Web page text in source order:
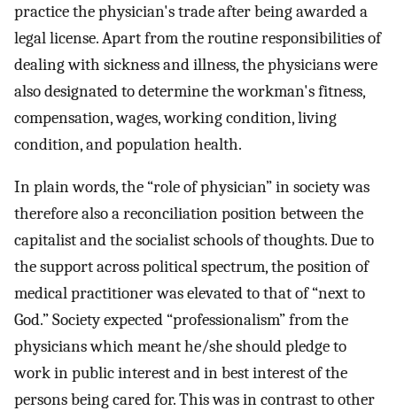
practice the physician's trade after being awarded a
legal license. Apart from the routine responsibilities of
dealing with sickness and illness, the physicians were
also designated to determine the workman's fitness,
compensation, wages, working condition, living
condition, and population health.
In plain words, the “role of physician” in society was
therefore also a reconciliation position between the
capitalist and the socialist schools of thoughts. Due to
the support across political spectrum, the position of
medical practitioner was elevated to that of “next to
God.” Society expected “professionalism” from the
physicians which meant he/she should pledge to
work in public interest and in best interest of the
persons being cared for. This was in contrast to other